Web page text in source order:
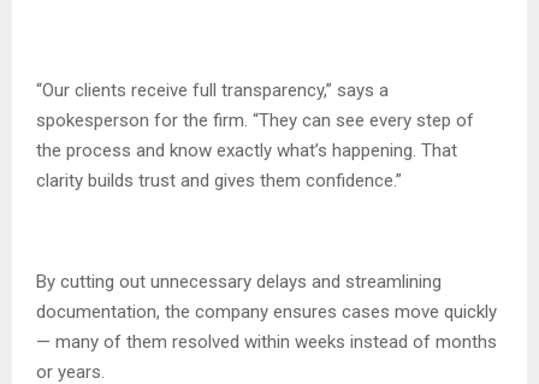
“Our clients receive full transparency,” says a
spokesperson for the firm. “They can see every step of
the process and know exactly what’s happening. That
clarity builds trust and gives them confidence.”
By cutting out unnecessary delays and streamlining
documentation, the company ensures cases move quickly
— many of them resolved within weeks instead of months
or years.